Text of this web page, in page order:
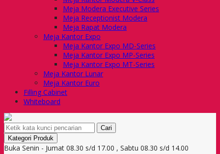
Meja Modera Executive Series
Meja Receptionist Modera
Meja Rapat Modera
Meja Kantor Expo
Meja Kantor Expo MD-Series
Meja Kantor Expo MP-Series
Meja Kantor Expo MT-Series
Meja Kantor Lunar
Meja Kantor Euro
Filling Cabinet
Whiteboard
Cari
Kategori Produk
Buka Senin - Jumat 08.30 s/d 17.00 , Sabtu 08.30 s/d 14.00